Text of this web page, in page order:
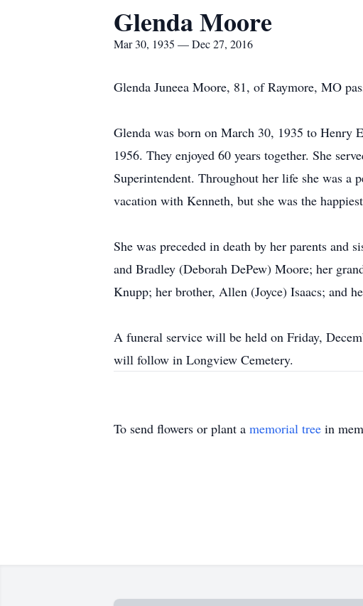
Glenda Moore
Mar 30, 1935 — Dec 27, 2016
Glenda Juneea Moore, 81, of Raymore, MO
Glenda was born on March 30, 1935 to Henry
1956. They enjoyed 60 years together. She
Superintendent. Throughout her life she was a
vacation with Kenneth, but she was the
She was preceded in death by her parents and
and Bradley (Deborah DePew) Moore; her
Knupp; her brother, Allen (Joyce) Isaacs; and
A funeral service will be held on Friday,
will follow in Longview Cemetery.
To send flowers or plant a memorial tree in